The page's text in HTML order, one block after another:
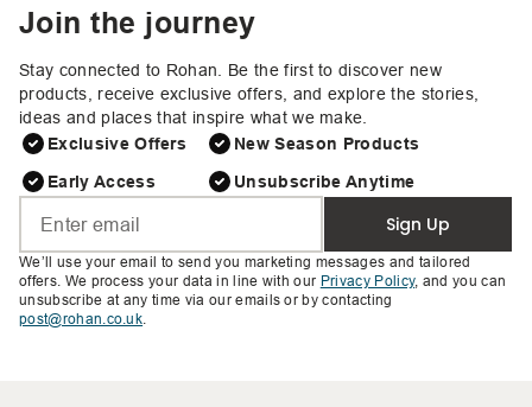
Join the journey
Stay connected to Rohan. Be the first to discover new
products, receive exclusive offers, and explore the stories,
ideas and places that inspire what we make.
Exclusive Offers
Early Access
New Season Products
Unsubscribe Anytime
Sign Up
We’ll use your email to send you marketing messages and tailored
offers. We process your data in line with our Privacy Policy, and you can
unsubscribe at any time via our emails or by contacting
post@rohan.co.uk.